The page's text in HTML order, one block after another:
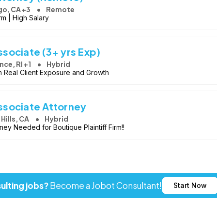
CA +3 Remote
| High Salary
(3+ yrs Exp)
RI +1 Hybrid
Client Exposure and Growth
Attorney
CA Hybrid
Needed for Boutique Plaintiff Firm!!
jobs?Become a Jobot Consultant! Start Now